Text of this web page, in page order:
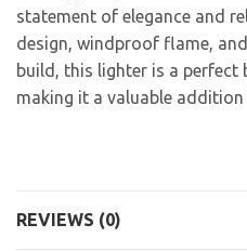
statement of elegance and
design, windproof flame,
build, this lighter is a
making it a valuable
REVIEWS (0)